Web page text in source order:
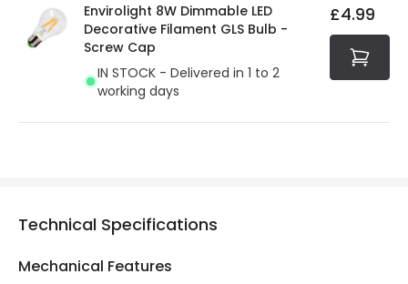
Envirolight 8W Dimmable LED
Decorative Filament GLS Bulb -
Screw Cap
IN STOCK - Delivered in 1 to 2
working days
£4.99
Technical Specifications
Mechanical Features